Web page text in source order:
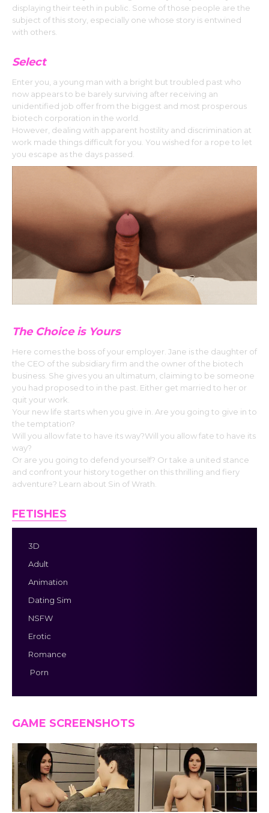
displaying their teeth in public. Some of those people are the
subject of this story, especially one whose story is entwined
with others.
Select
Enter you, a young man with a bright but troubled past who
now appears to be barely surviving after receiving an
unidentified job offer from the biggest and most prosperous
biotech corporation in the world.
However, dealing with apparent hostility and discrimination at
work made things difficult for you. You wished for a rope to let
you escape as the days passed.
The Choice is Yours
Here comes the boss of your employer. Jane is the daughter of
the CEO of the subsidiary firm and the owner of the biotech
business. She gives you an ultimatum, claiming to be someone
you had proposed to in the past. Either get married to her or
quit your work.
Your new life starts when you give in. Are you going to give in to
the temptation?
Will you allow fate to have its way?Will you allow fate to have its
way?
Or are you going to defend yourself? Or take a united stance
and confront your history together on this thrilling and fiery
adventure? Learn about Sin of Wrath.
FETISHES
3D
Adult
Animation
Dating Sim
NSFW
Erotic
Romance
Porn
GAME SCREENSHOTS